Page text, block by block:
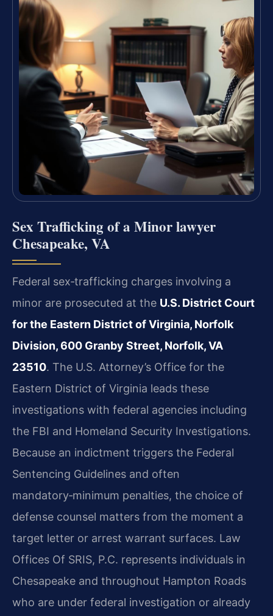
Sex Trafficking of a Minor lawyer
Chesapeake, VA
Federal sex‑trafficking charges involving a
minor are prosecuted at the U.S. District Court
for the Eastern District of Virginia, Norfolk
Division, 600 Granby Street, Norfolk, VA
23510. The U.S. Attorney’s Office for the
Eastern District of Virginia leads these
investigations with federal agencies including
the FBI and Homeland Security Investigations.
Because an indictment triggers the Federal
Sentencing Guidelines and often
mandatory‑minimum penalties, the choice of
defense counsel matters from the moment a
target letter or arrest warrant surfaces. Law
Offices Of SRIS, P.C. represents individuals in
Chesapeake and throughout Hampton Roads
who are under federal investigation or already